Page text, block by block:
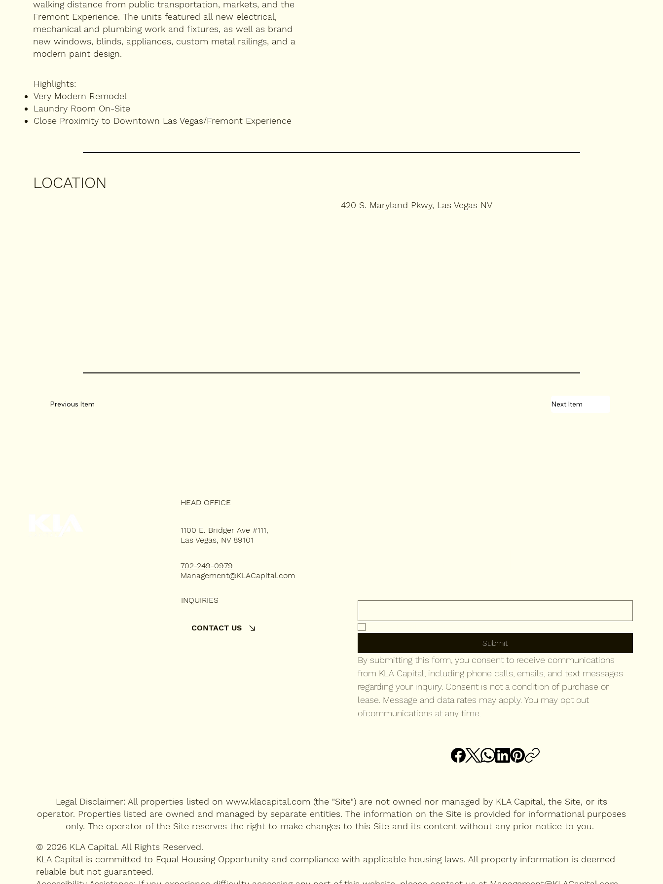
walking distance from public transportation, markets, and the
Fremont Experience. The units featured all new electrical,
mechanical and plumbing work and fixtures, as well as brand
new windows, blinds, appliances, custom metal railings, and a
modern paint design.
Highlights:
Very Modern Remodel
Laundry Room On-Site
Close Proximity to Downtown Las Vegas/Fremont Experience
LOCATION
420 S. Maryland Pkwy, Las Vegas NV
Previous Item Next Item
HEAD OFFICE
1100 E. Bridger Ave #111,
Las Vegas, NV 89101
702-249-0979
Management@KLACapital.com
INQUIRIES
CONTACT US
Submit
By submitting this form, you consent to receive communications
from KLA Capital, including phone calls, emails, and text messages
regarding your inquiry. Consent is not a condition of purchase or
lease. Message and data rates may apply. You may opt out
ofcommunications at any time.
Legal Disclaimer: All properties listed on www.klacapital.com (the "Site") are not owned nor managed by KLA Capital, the Site, or its
operator. Properties listed are owned and managed by separate entities. The information on the Site is provided for informational purposes
only. The operator of the Site reserves the right to make changes to this Site and its content without any prior notice to you.
© 2026 KLA Capital. All Rights Reserved.
KLA Capital is committed to Equal Housing Opportunity and compliance with applicable housing laws. All property information is deemed
reliable but not guaranteed.